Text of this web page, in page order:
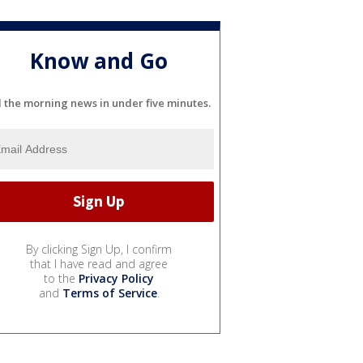
Know and Go
the morning news in under five minutes.
By clicking Sign Up, I confirm
that I have read and agree
to the Privacy Policy
and Terms of Service.